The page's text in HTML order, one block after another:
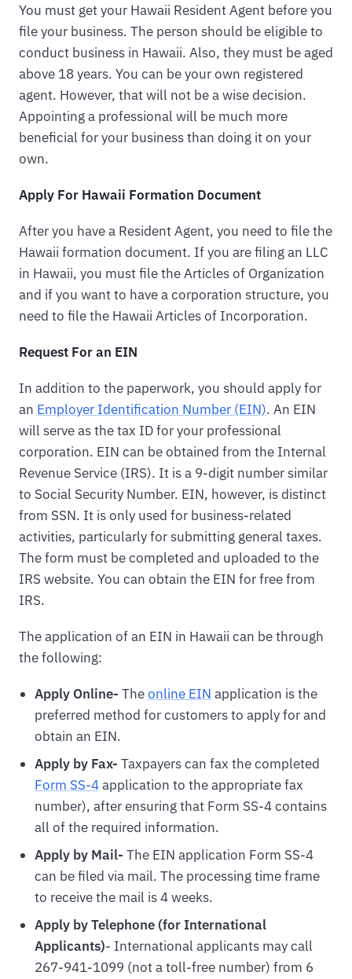
You must get your Hawaii Resident Agent before you
file your business. The person should be eligible to
conduct business in Hawaii. Also, they must be aged
above 18 years. You can be your own registered
agent. However, that will not be a wise decision.
Appointing a professional will be much more
beneficial for your business than doing it on your
own.
Apply For Hawaii Formation Document
After you have a Resident Agent, you need to file the
Hawaii formation document. If you are filing an LLC
in Hawaii, you must file the Articles of Organization
and if you want to have a corporation structure, you
need to file the Hawaii Articles of Incorporation.
Request For an EIN
In addition to the paperwork, you should apply for
an Employer Identification Number (EIN). An EIN
will serve as the tax ID for your professional
corporation. EIN can be obtained from the Internal
Revenue Service (IRS). It is a 9-digit number similar
to Social Security Number. EIN, however, is distinct
from SSN. It is only used for business-related
activities, particularly for submitting general taxes.
The form must be completed and uploaded to the
IRS website. You can obtain the EIN for free from
IRS.
The application of an EIN in Hawaii can be through
the following:
Apply Online- Theonline EIN application is the
preferred method for customers to apply for and
obtain an EIN.
Apply by Fax- Taxpayers can fax the completed
Form SS-4application to the appropriate fax
number), after ensuring that Form SS-4 contains
all of the required information.
Apply by Mail- The EIN application Form SS-4
can be filed via mail. The processing time frame
to receive the mail is 4 weeks.
Apply by Telephone (for International
Applicants)- International applicants may call
267-941-1099 (not a toll-free number) from 6